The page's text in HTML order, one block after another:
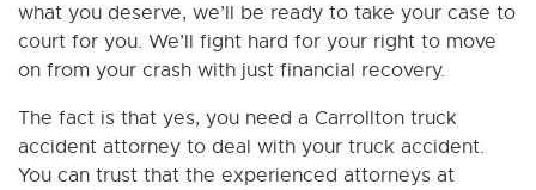
what you deserve, we’ll be ready to take your case to
court for you. We’ll fight hard for your right to move
on from your crash with just financial recovery.
The fact is that yes, you need a Carrollton truck
accident attorney to deal with your truck accident.
You can trust that the experienced attorneys at